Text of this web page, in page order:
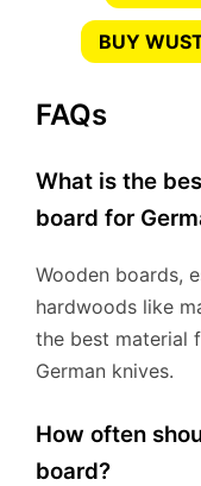
BUY
FAQs
What is the
board for
Wooden boards,
hardwoods like
the best material
German knives.
How often
board?